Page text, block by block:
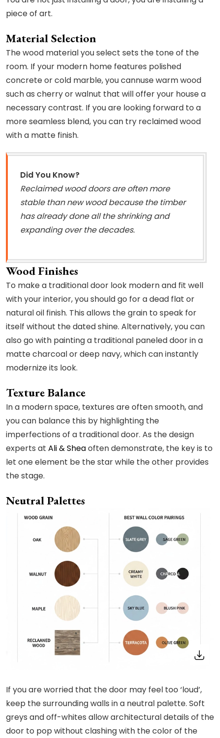
piece of art.
Material Selection
The wood material you select sets the tone of the
room. If your modern home features polished
concrete or cold marble, you cannuse warm wood
such as cherry or walnut that will offer your house a
necessary contrast. If you are looking forward to a
more seamless blend, you can try reclaimed wood
with a matte finish.
Did You Know?
Reclaimed wood doors are often more
stable than new wood because the timber
has already done all the shrinking and
expanding over the decades.
Wood Finishes
To make a traditional door look modern and fit well
with your interior, you should go for a dead flat or
natural oil finish. This allows the grain to speak for
itself without the dated shine. Alternatively, you can
also go with painting a traditional paneled door in a
matte charcoal or deep navy, which can instantly
modernize its look.
Texture Balance
In a modern space, textures are often smooth, and
you can balance this by highlighting the
imperfections of a traditional door. As the design
experts at Ali & Sheaoften demonstrate, the key is to
let one element be the star while the other provides
the stage.
Neutral Palettes
If you are worried that the door may feel too ‘loud’,
keep the surrounding walls in a neutral palette. Soft
greys and off-whites allow architectural details of the
door to pop without clashing with the color of the